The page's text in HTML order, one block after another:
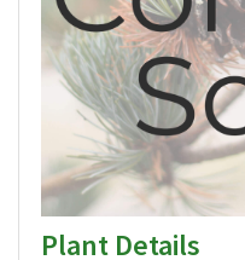
Plant Details